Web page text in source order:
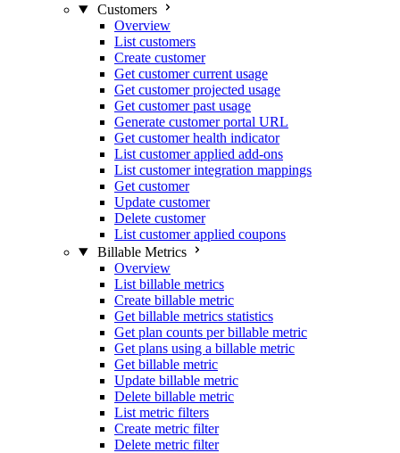
Customers
Overview
List customers
Create customer
Get customer current usage
Get customer projected usage
Get customer past usage
Generate customer portal URL
Get customer health indicator
List customer applied add-ons
List customer integration mappings
Get customer
Update customer
Delete customer
List customer applied coupons
Billable Metrics
Overview
List billable metrics
Create billable metric
Get billable metrics statistics
Get plan counts per billable metric
Get plans using a billable metric
Get billable metric
Update billable metric
Delete billable metric
List metric filters
Create metric filter
Delete metric filter